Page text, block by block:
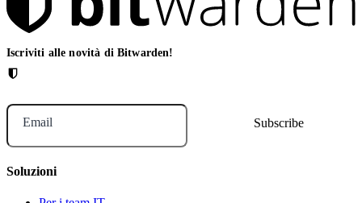
Iscriviti alle novità di Bitwarden!
Email
Soluzioni